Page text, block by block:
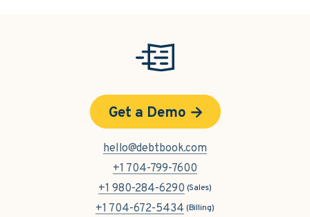
Get a Demo
hello@debtbook.com
+1 704-799-7600
+1 980-284-6290 (Sales)
+1 704-672-5434 (Billing)